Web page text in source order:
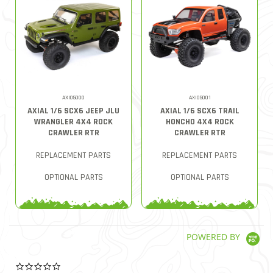
AXI05000
AXIAL 1/6 SCX6 JEEP JLU
WRANGLER 4X4 ROCK
CRAWLER RTR
REPLACEMENT PARTS
OPTIONAL PARTS
AXI05001
AXIAL 1/6 SCX6 TRAIL
HONCHO 4X4 ROCK
CRAWLER RTR
REPLACEMENT PARTS
OPTIONAL PARTS
POWERED BY